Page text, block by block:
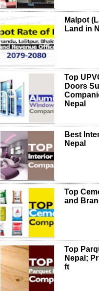
Malpot
Land in
Top
Doors
Nepal
Best
Nepal
Top
and
Top
Nepal;
ft